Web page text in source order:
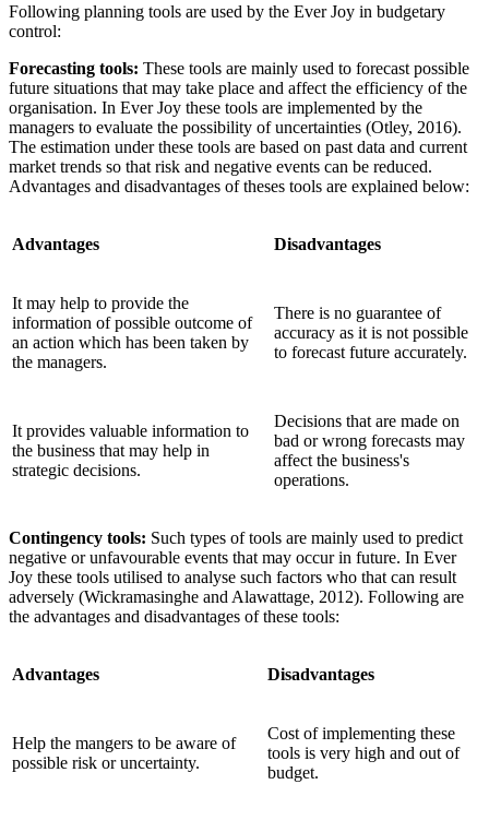
Following planning tools are used by the Ever Joy in budgetary
control:
Forecasting tools: These tools are mainly used to forecast possible
future situations that may take place and affect the efficiency of the
organisation. In Ever Joy these tools are implemented by the
managers to evaluate the possibility of uncertainties (Otley, 2016).
The estimation under these tools are based on past data and current
market trends so that risk and negative events can be reduced.
Advantages and disadvantages of theses tools are explained below:
Advantages Disadvantages
It may help to provide the
information of possible outcome of
an action which has been taken by
the managers.
There is no guarantee of
accuracy as it is not possible
to forecast future accurately.
It provides valuable information to
the business that may help in
strategic decisions.
Decisions that are made on
bad or wrong forecasts may
affect the business's
operations.
Contingency tools: Such types of tools are mainly used to predict
negative or unfavourable events that may occur in future. In Ever
Joy these tools utilised to analyse such factors who that can result
adversely (Wickramasinghe and Alawattage, 2012). Following are
the advantages and disadvantages of these tools:
Advantages Disadvantages
Help the mangers to be aware of
possible risk or uncertainty.
Cost of implementing these
tools is very high and out of
budget.